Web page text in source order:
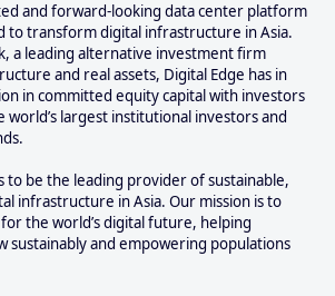
and forward-looking data center platform
to transform digital infrastructure in Asia.
a leading alternative investment firm
and real assets, Digital Edge has in
in committed equity capital with investors
world’s largest institutional investors and
to be the leading provider of sustainable,
infrastructure in Asia. Our mission is to
the world’s digital future, helping
sustainably and empowering populations